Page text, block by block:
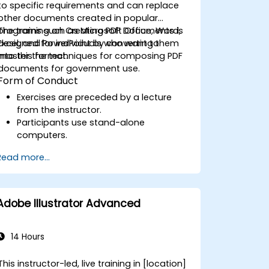
they can produce high-quality
content that meets the needs
public sector workflows, governance,
accountability.
specific requirements and can replace
documents created in popular
such as Microsoft Office, Word,
and PowerPoint by converting them
this format.
training on Creating PDF Documents is
for individuals who want to
the techniques for composing PDF
for government use.
of Conduct
Exercises are preceded by a lecture
from the instructor.
Participants use stand-alone
computers.
more...
Illustrator Advanced
14 Hours
instructor-led, live training in [location]